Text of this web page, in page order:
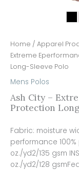
Home / Apparel
Extreme
Long-Sleeve Polo
Mens Polos
Ash City –
Protection
Fabric: moisture
performance
oz./yd2/135 gsm
oz./yd2/128